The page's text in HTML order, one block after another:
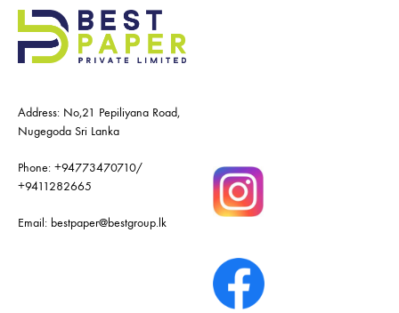
Address: No,21 Pepiliyana Road,
Nugegoda Sri Lanka
Phone: +94773470710/
+9411282665
Email: bestpaper@bestgroup.lk